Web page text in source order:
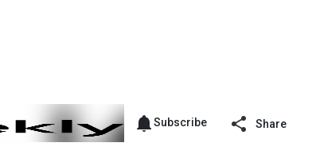
Subscribe Share